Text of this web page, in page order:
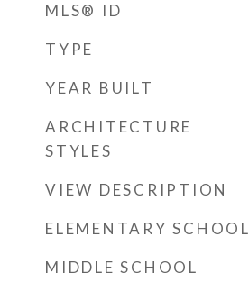
MLS® ID
TYPE
YEAR BUILT
ARCHITECTURE
STYLES
VIEW DESCRIPTION
ELEMENTARY SCHOOL
MIDDLE SCHOOL